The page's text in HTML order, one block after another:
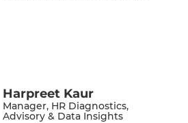
Harpreet Kaur
Manager, HR Diagnostics,
Advisory & Data Insights